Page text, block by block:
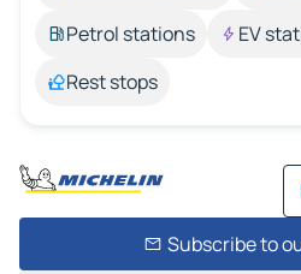
Petrol stations
EV
Rest stops
Subscribe to